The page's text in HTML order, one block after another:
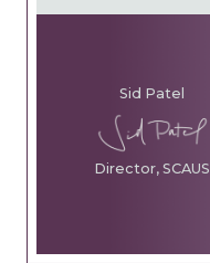
Sid Patel
Director, SCAUS